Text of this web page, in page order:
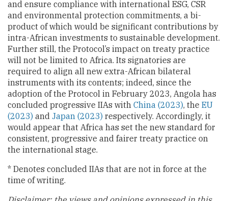
and ensure compliance with international ESG, CSR
and environmental protection commitments, a bi-
product of which would be significant contributions by
intra-African investments to sustainable development.
Further still, the Protocol’s impact on treaty practice
will not be limited to Africa. Its signatories are
required to align all new extra-African bilateral
instruments with its contents; indeed, since the
adoption of the Protocol in February 2023, Angola has
concluded progressive IIAs with China (2023), the EU
(2023) and Japan (2023) respectively. Accordingly, it
would appear that Africa has set the new standard for
consistent, progressive and fairer treaty practice on
the international stage.
* Denotes concluded IIAs that are not in force at the
time of writing.